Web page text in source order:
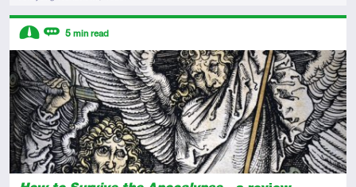
Descriptors
Intermediate
Review
5 min read